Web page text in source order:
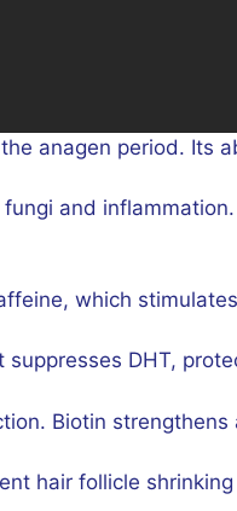
anagen period. Its
and
which
DHT,
Biotin
hair follicle